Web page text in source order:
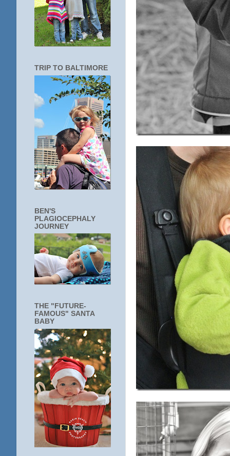
TRIP TO BALTIMORE
BEN'S
PLAGIOCEPHALY
JOURNEY
THE "FUTURE-
FAMOUS" SANTA
BABY